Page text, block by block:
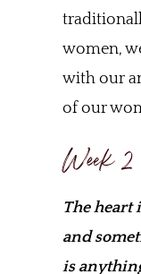
women,
with our
of our
Week 2
The heart
and
is